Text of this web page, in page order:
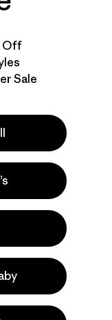
Off
Sale